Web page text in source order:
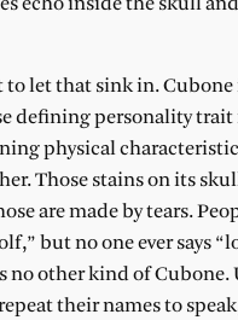
to let that sink in. Cubone
defining personality trait
physical
Those stains on its
are made by tears.
but no one ever says
no other kind of
their names to